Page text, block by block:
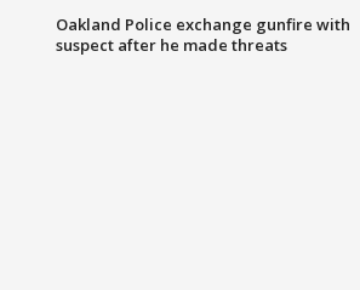
Oakland Police exchange gunfire with
suspect after he made threats